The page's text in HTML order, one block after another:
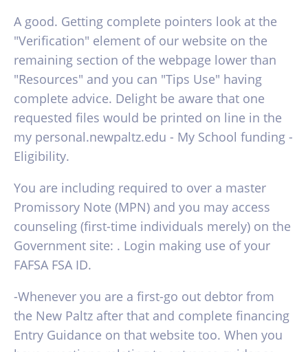
A good. Getting complete pointers look at the
"Verification" element of our website on the
remaining section of the webpage lower than
"Resources" and you can "Tips Use" having
complete advice. Delight be aware that one
requested files would be printed on line in the
my personal.newpaltz.edu - My School funding -
Eligibility.
You are including required to over a master
Promissory Note (MPN) and you may access
counseling (first-time individuals merely) on the
Government site: . Login making use of your
FAFSA FSA ID.
-Whenever you are a first-go out debtor from
the New Paltz after that and complete financing
Entry Guidance on that website too. When you